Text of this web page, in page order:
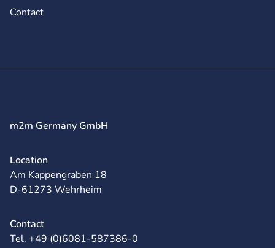
Contact
m2m Germany GmbH
Location
Am Kappengraben 18
D-61273 Wehrheim
Contact
Tel. +49 (0)6081-587386-0